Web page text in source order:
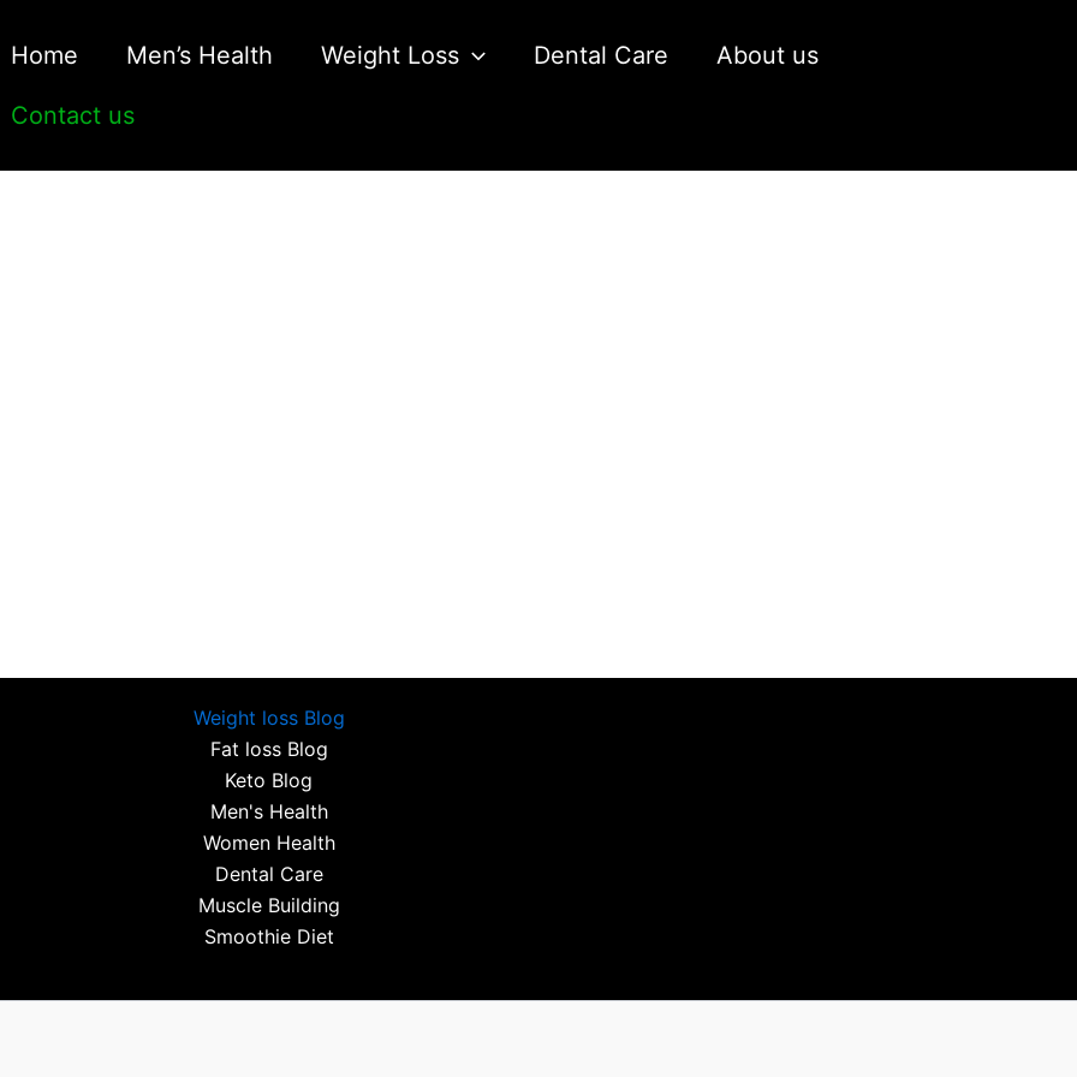
Home Men’s Health Weight Loss Dental Care About us
Contact us
Weight loss Blog
Fat loss Blog
Keto Blog
Men's Health
Women Health
Dental Care
Muscle Building
Smoothie Diet